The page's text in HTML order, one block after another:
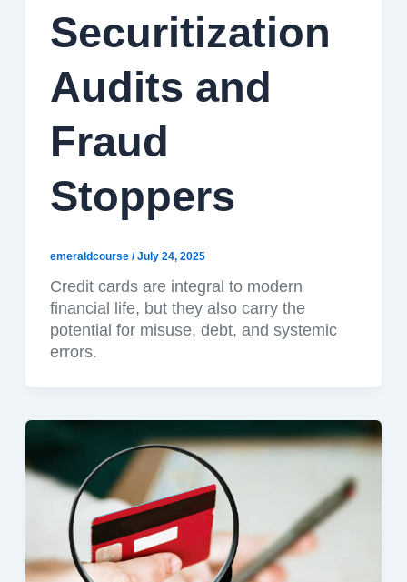
Securitization
Audits and
Fraud
Stoppers
emeraldcourse /July 24, 2025
Credit cards are integral to modern
financial life, but they also carry the
potential for misuse, debt, and systemic
errors.